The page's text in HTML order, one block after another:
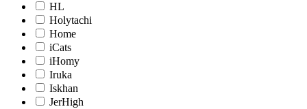
HL
Holytachi
Home
iCats
iHomy
Iruka
Iskhan
JerHigh